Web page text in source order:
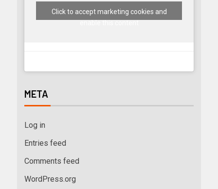
Click to accept marketing cookies and
META
Log in
Entries feed
Comments feed
WordPress.org